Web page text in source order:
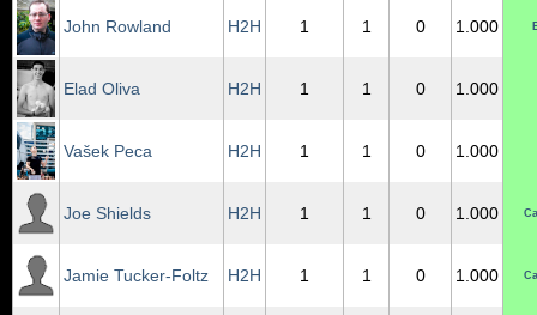
John Rowland H2H 1 1 0 1.000
Elad Oliva H2H 1 1 0 1.000
Vašek Peca H2H 1 1 0 1.000
Joe Shields H2H 1 1 0 1.000
Jamie Tucker-Foltz H2H 1 1 0 1.000